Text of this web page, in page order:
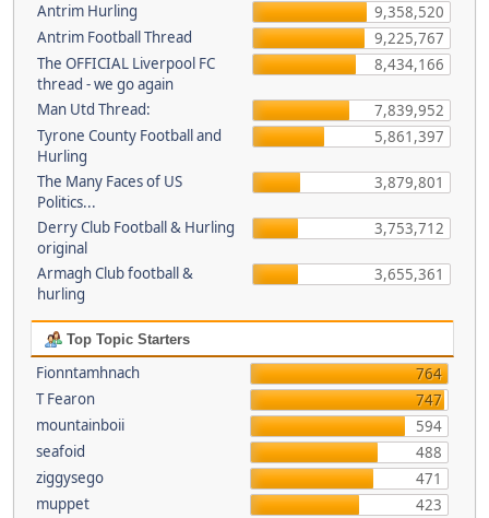
Antrim Hurling
9,358,520
Antrim Football Thread
9,225,767
The OFFICIAL Liverpool FC
thread - we go again
8,434,166
Man Utd Thread:
7,839,952
Tyrone County Football and
Hurling
5,861,397
The Many Faces of US
Politics...
3,879,801
Derry Club Football & Hurling
original
3,753,712
Armagh Club football &
hurling
3,655,361
Top Topic Starters
Fionntamhnach
764
T Fearon
747
mountainboii
594
seafoid
488
ziggysego
471
muppet
423